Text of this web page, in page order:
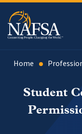
Skip
main
content
Home
Student